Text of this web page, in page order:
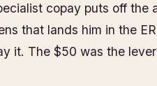
copay puts off the
that lands him in the
it. The $50 was the